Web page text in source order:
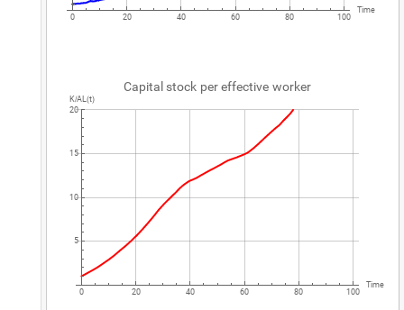
0 20 40 60 80 100
Time
0 20 40 60 80 100
Time
5
10
15
20
K/AL(t)
Capital stock per effective worker